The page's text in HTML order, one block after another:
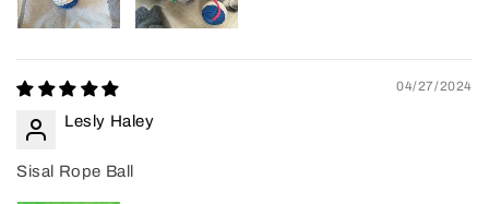
04/27/2024
Lesly Haley
Sisal Rope Ball